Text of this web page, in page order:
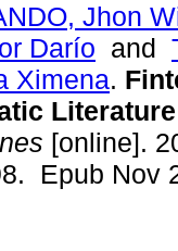
Jhon
Darío and
Ximena.
[online].
Epub Nov